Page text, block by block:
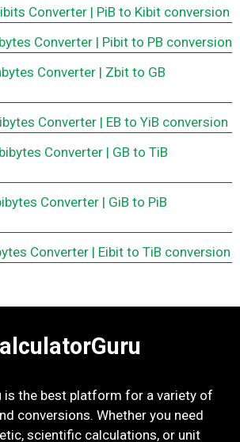
Converter | PiB to Kibit conversion
Converter | Pibit to PB conversion
Converter | Zbit to GB
Converter | EB to YiB conversion
Converter | GB to TiB
Converter | GiB to PiB
Converter | Eibit to TiB conversion
is the best platform for a variety of
conversions. Whether you need
scientific calculations, or unit